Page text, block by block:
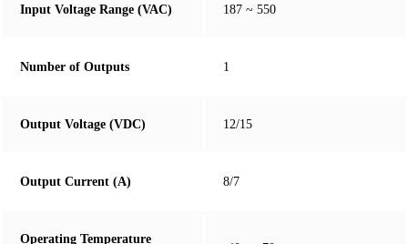
Input Voltage Range (VAC) 187 ~ 550
Number of Outputs 1
Output Voltage (VDC) 12/15
Output Current (A) 8/7
Operating Temperature